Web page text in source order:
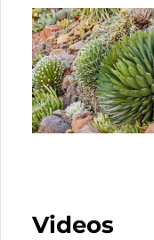
Videos